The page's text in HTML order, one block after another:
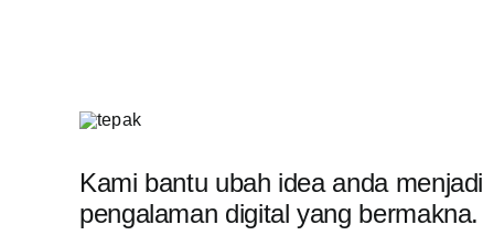
Kami bantu ubah idea anda menjadi
pengalaman digital yang bermakna.